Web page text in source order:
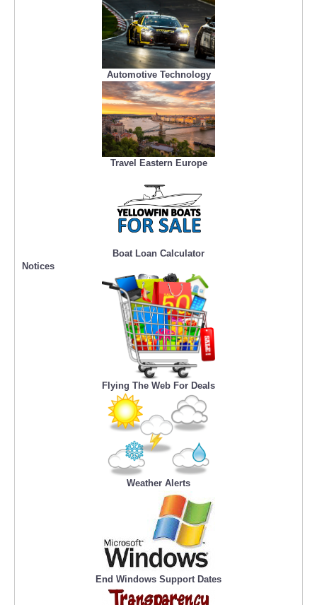
Automotive Technology
Travel Eastern Europe
Boat Loan Calculator
Notices
Flying The Web For Deals
Weather Alerts
End Windows Support Dates